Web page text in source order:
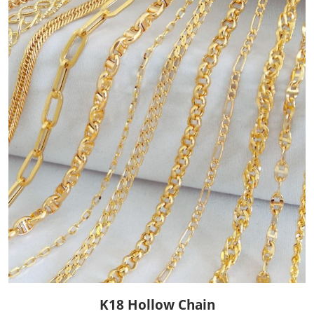
K18 Hollow Chain